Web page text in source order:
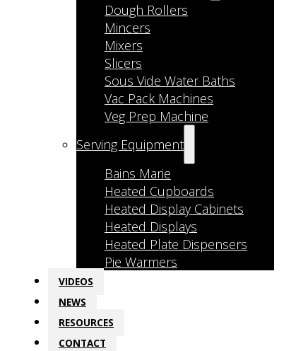
Dough Rollers
Mincers
Mixers
Slicers
Sous Vide Water Baths
Vac Pack Machines
Veg Prep Machine
Serving Equipment
Bains Marie
Heated Cupboards
Heated Display Cabinets
Heated Displays
Heated Plate Dispensers
Pie Warmers
VIDEOS
NEWS
RESOURCES
CONTACT